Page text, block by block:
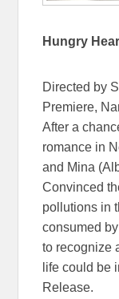
Hungry
Directed by
Premiere,
After a
romance in
and Mina
Convinced
pollutions in
consumed
to recognize
life could be
Release.